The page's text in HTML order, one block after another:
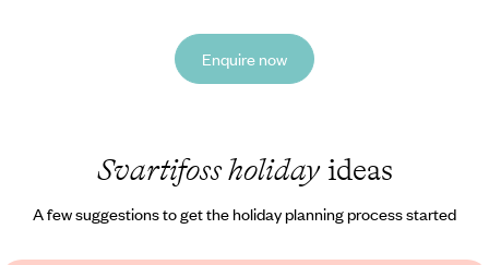
Enquire now
Svartifoss holidayideas
A few suggestions to get the holiday planning process started